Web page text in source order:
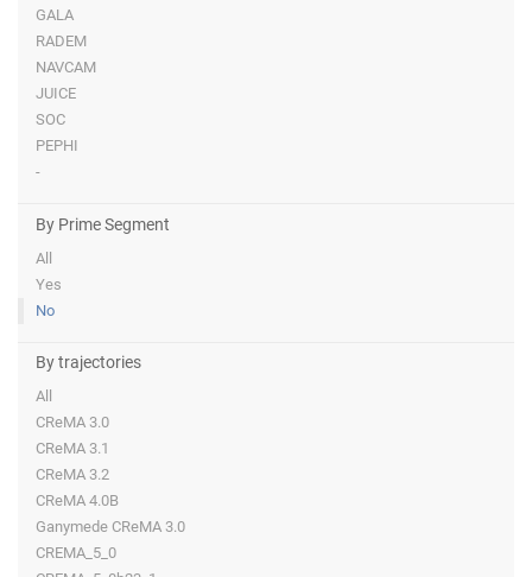
GALA
RADEM
NAVCAM
JUICE
SOC
PEPHI
-
By Prime Segment
All
Yes
No
By trajectories
All
CReMA 3.0
CReMA 3.1
CReMA 3.2
CReMA 4.0B
Ganymede CReMA 3.0
CREMA_5_0